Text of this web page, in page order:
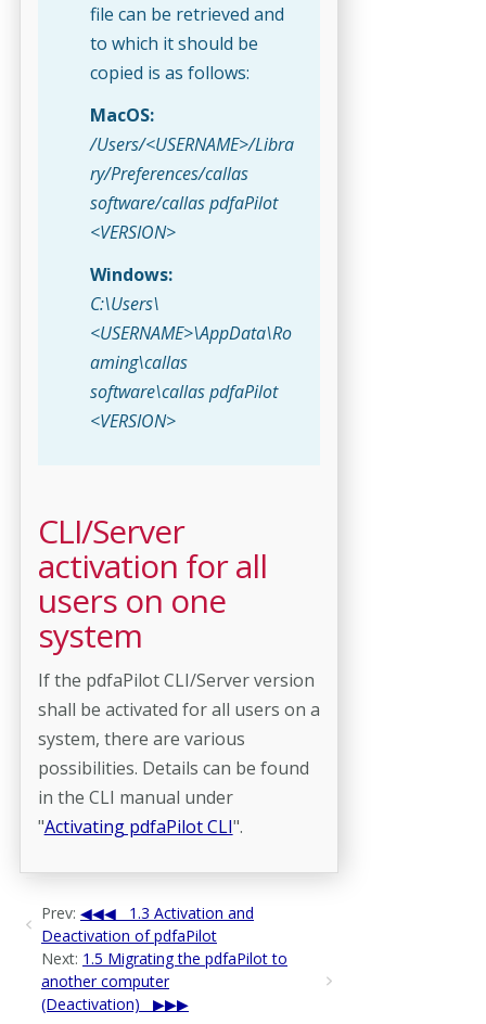
file can be retrieved and
to which it should be
copied is as follows:
MacOS:
/Users/<USERNAME>/Libra
ry/Preferences/callas
software/callas pdfaPilot
<VERSION>
Windows:
C:\Users\
<USERNAME>\AppData\Ro
aming\callas
software\callas pdfaPilot
<VERSION>
CLI/Server
activation for all
users on one
system
If the pdfaPilot CLI/Server version
shall be activated for all users on a
system, there are various
possibilities. Details can be found
in the CLI manual under
"Activating pdfaPilot CLI".
Prev:
1.3 Activation and
Deactivation of pdfaPilot
Next: 1.5 Migrating the pdfaPilot to
another computer
(Deactivation)